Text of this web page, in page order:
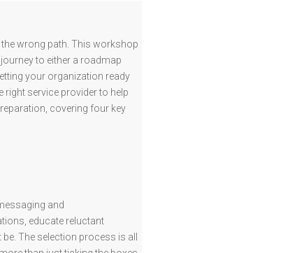
wrong path. This workshop
to either a roadmap
your organization ready
service provider to help
covering four key
and
educate reluctant
The selection process is all